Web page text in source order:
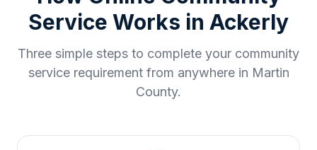
Service Works in Ackerly
Three simple steps to complete your community
service requirement from anywhere in Martin
County.